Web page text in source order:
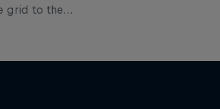
grid to the
he went about